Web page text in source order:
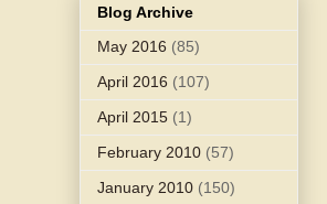
Blog Archive
May 2016 (85)
April 2016 (107)
April 2015 (1)
February 2010 (57)
January 2010 (150)